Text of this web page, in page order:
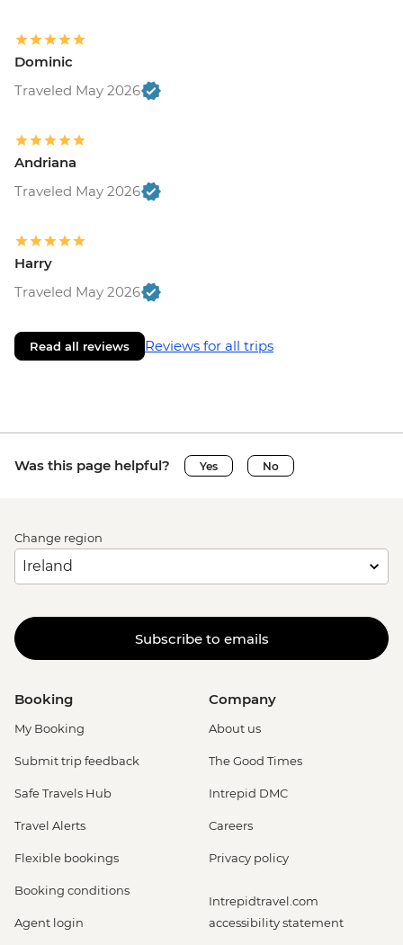
Dominic
Traveled May 2026
Andriana
Traveled May 2026
Harry
Traveled May 2026
Read all reviews Reviews for all trips
Was this page helpful? Yes No
Change region
Subscribe to emails
Booking
My Booking
Submit trip feedback
Safe Travels Hub
Travel Alerts
Flexible bookings
Booking conditions
Agent login
Company
About us
The Good Times
Intrepid DMC
Careers
Privacy policy
Intrepidtravel.com
accessibility statement